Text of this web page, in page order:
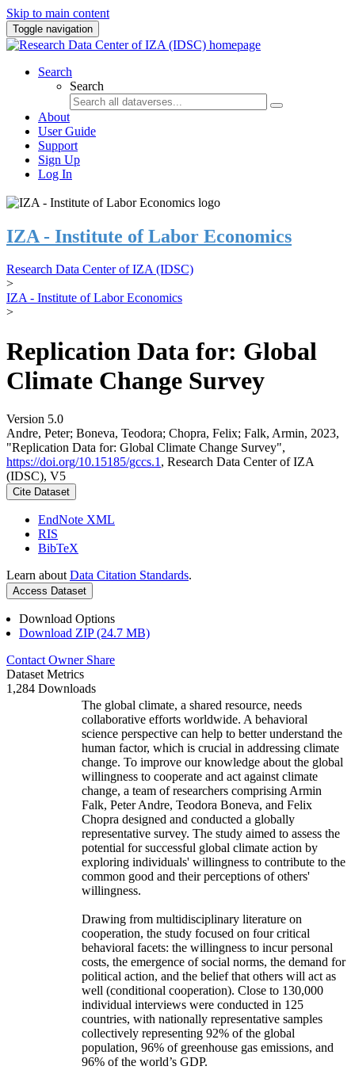
Skip to main content
Toggle navigation
Search
Search
About
User Guide
Support
Sign Up
Log In
IZA - Institute of Labor Economics
Research Data Center of IZA (IDSC)
>
IZA - Institute of Labor Economics
>
Replication Data for: Global
Climate Change Survey
Version 5.0
Andre, Peter; Boneva, Teodora; Chopra, Felix; Falk, Armin, 2023,
"Replication Data for: Global Climate Change Survey",
https://doi.org/10.15185/gccs.1 , Research Data Center of IZA
(IDSC), V5
Cite Dataset
EndNote XML
RIS
BibTeX
Learn about Data Citation Standards.
Access Dataset
Download Options
Download ZIP (24.7 MB)
Contact Owner Share
Dataset Metrics
1,284 Downloads
The global climate, a shared resource, needs
collaborative efforts worldwide. A behavioral
science perspective can help to better understand the
human factor, which is crucial in addressing climate
change. To improve our knowledge about the global
willingness to cooperate and act against climate
change, a team of researchers comprising Armin
Falk, Peter Andre, Teodora Boneva, and Felix
Chopra designed and conducted a globally
representative survey. The study aimed to assess the
potential for successful global climate action by
exploring individuals' willingness to contribute to the
common good and their perceptions of others'
willingness.
Drawing from multidisciplinary literature on
cooperation, the study focused on four critical
behavioral facets: the willingness to incur personal
costs, the emergence of social norms, the demand for
political action, and the belief that others will act as
well (conditional cooperation). Close to 130,000
individual interviews were conducted in 125
countries, with nationally representative samples
collectively representing 92% of the global
population, 96% of greenhouse gas emissions, and
96% of the world’s GDP.